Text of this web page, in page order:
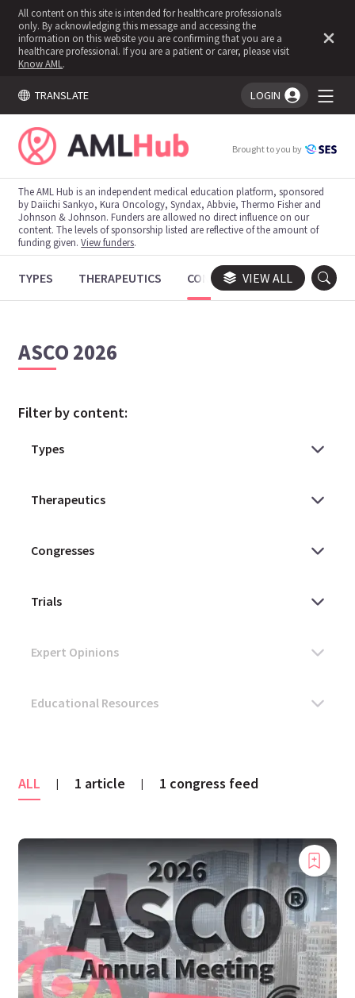
All content on this site is intended for healthcare professionals
only. By acknowledging this message and accessing the
information on this website you are confirming that you are a
healthcare professional. If you are a patient or carer, please visit
Know AML .
TRANSLATE LOGIN
You're logged in!
Brought to you by
The AML Hub is an independent medical education platform, sponsored
by Daiichi Sankyo, Kura Oncology, Syndax, Abbvie, Thermo Fisher and
Johnson & Johnson. Funders are allowed no direct influence on our
content. The levels of sponsorship listed are reflective of the amount of
funding given.View funders.
TYPES THERAPEUTICS CONGRESSES TRIALS
VIEW ALL
ASCO 2026
Filter by content:
ALL | 1 article | 1 congress feed